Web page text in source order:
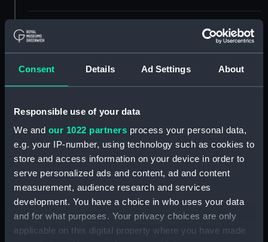
Consent Details Ad Settings About
Responsible use of your data
We and our 1022 partners process your personal data,
e.g. your IP-number, using technology such as cookies to
store and access information on your device in order to
serve personalized ads and content, ad and content
measurement, audience research and services
development. You have a choice in who uses your data
and for what purposes. Your privacy choices are only
applicable on this digital property where you have made
Display location:
Creator: Bowler, Thomas William;Picken,
Thomas
Places: Unlinked place
1854?